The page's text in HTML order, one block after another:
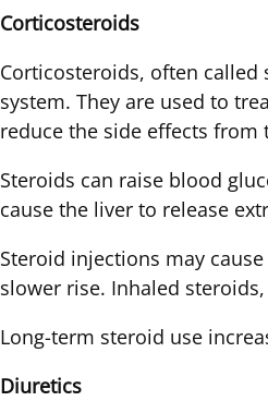
Corticosteroids
Corticosteroids, often
system. They are used to
reduce the side effects from
Steroids can raise blood
cause the liver to release
Steroid injections may
slower rise. Inhaled
Long-term steroid use
Diuretics